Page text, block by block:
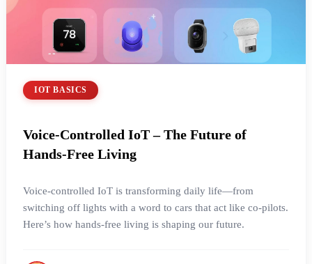
IOT BASICS
Voice-Controlled IoT – The Future of
Hands-Free Living
Voice-controlled IoT is transforming daily life—from
switching off lights with a word to cars that act like co-pilots.
Here’s how hands-free living is shaping our future.